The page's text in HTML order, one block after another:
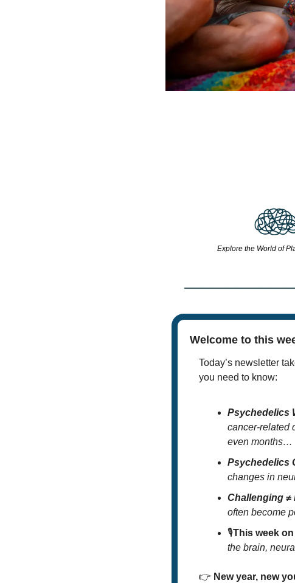
Explore the World of
Welcome to this
Today’s newsletter
you need to know:
Psychedelics
cancer-related
even months…
Psychedelics
changes in
Challenging ≠
often become
🎙️This week
the brain,
👉 New year, new